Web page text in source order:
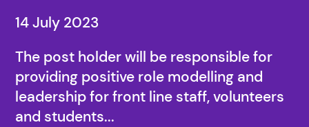
14 July 2023
The post holder will be responsible for
providing positive role modelling and
leadership for front line staff, volunteers
and students...